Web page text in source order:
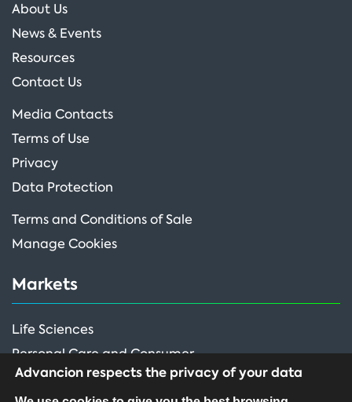
About Us
News & Events
Resources
Contact Us
Media Contacts
Terms of Use
Privacy
Data Protection
Terms and Conditions of Sale
Manage Cookies
Markets
Life Sciences
Personal Care and Consumer
Performance Ingredients
Advancion respects the privacy of your data